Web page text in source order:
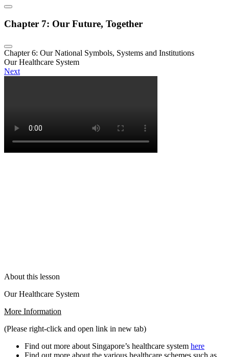
Chapter 7: Our Future, Together
Chapter 6: Our National Symbols, Systems and Institutions
Our Healthcare System
Next
About this lesson
Our Healthcare System
More Information
(Please right-click and open link in new tab)
Find out more about Singapore’s healthcare system here
Find out more about the various healthcare schemes such as